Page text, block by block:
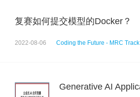
复赛如何提交模型的Docker？
2022-08-06 Coding the Future - MRC Track